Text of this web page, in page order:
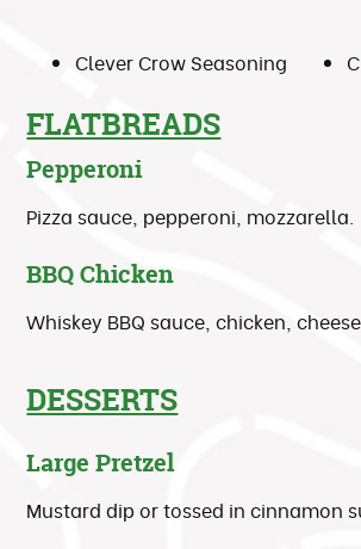
Clever Crow Seasoning
FLATBREADS
Pepperoni
Pizza sauce, pepperoni, mozzarella.
BBQ Chicken
Whiskey BBQ sauce, chicken,
DESSERTS
Large Pretzel
Mustard dip or tossed in cinnamon